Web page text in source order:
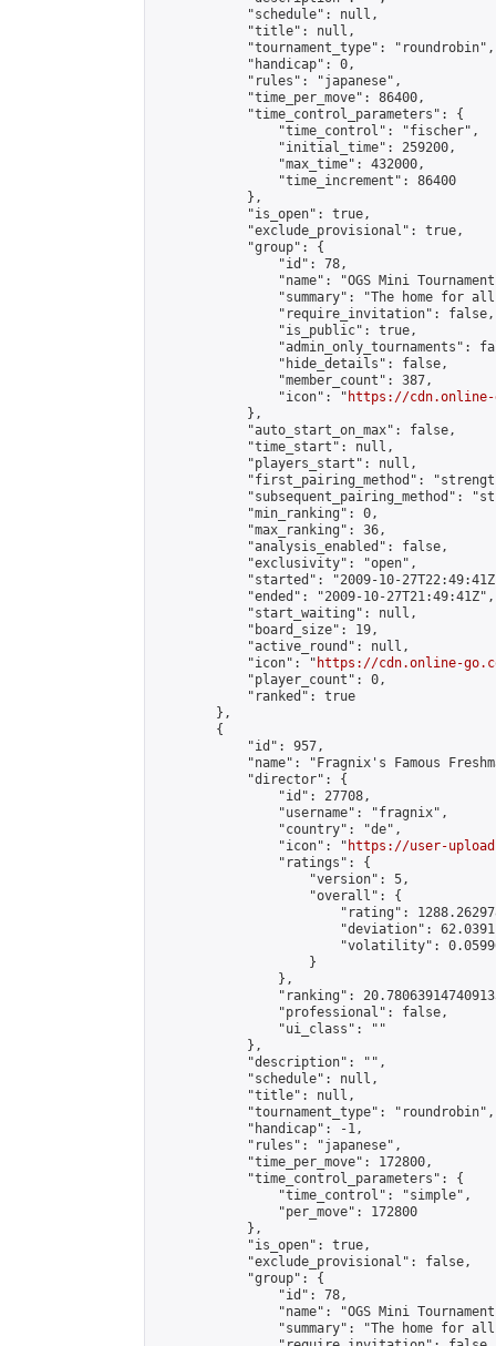
            "schedule": null,
            "title": null,
            "tournament_type": "roundrobin",
            "handicap": 0,
            "rules": "japanese",
            "time_per_move": 86400,
            "time_control_parameters": {
                "time_control": "fischer",
                "initial_time": 259200,
                "max_time": 432000,
                "time_increment": 86400
            },
            "is_open": true,
            "exclude_provisional": true,
            "group": {
                "id": 78,
"name": "OGS Mini
"summary": "The home for
                "require_invitation": false,
                "is_public": true,
"admin_only_tournaments":
                "hide_details": false,
                "member_count": 387,
                "icon": "
https://cdn.online-
            },
            "auto_start_on_max": false,
            "time_start": null,
            "players_start": null,
"first_pairing_method":
"subsequent_pairing_method":
            "min_ranking": 0,
            "max_ranking": 36,
            "analysis_enabled": false,
            "exclusivity": "open",
"started": "2009-10-
            "ended": "2009-10-27T21:49:41Z",
            "start_waiting": null,
            "board_size": 19,
            "active_round": null,
            "icon": "
https://cdn.online-
            "player_count": 0,
            "ranked": true
        },
        {
            "id": 957,
"name": "Fragnix's Famous
            "director": {
                "id": 27708,
                "username": "fragnix",
                "country": "de",
                "icon": "
https://user-
                "ratings": {
                    "version": 5,
                    "overall": {
"rating":
"deviation":
"volatility":
                    }
                },
"ranking":
                "professional": false,
                "ui_class": ""
            },
            "description": "",
            "schedule": null,
            "title": null,
            "tournament_type": "roundrobin",
            "handicap": -1,
            "rules": "japanese",
            "time_per_move": 172800,
            "time_control_parameters": {
                "time_control": "simple",
                "per_move": 172800
            },
            "is_open": true,
            "exclude_provisional": false,
            "group": {
                "id": 78,
"name": "OGS Mini
"summary": "The home for